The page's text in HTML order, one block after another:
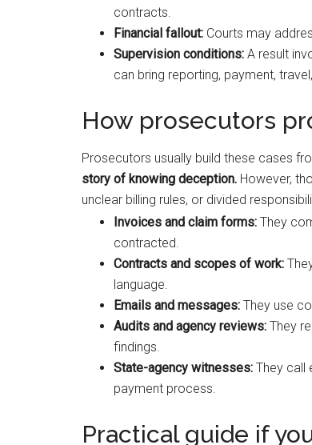
contracts.
Financial fallout: Courts may
Supervision conditions: A result
can bring reporting, payment,
How prosecutors
Prosecutors usually build these cases
story of knowing deception. However,
unclear billing rules, or divided
Invoices and claim forms: They
contracted.
Contracts and scopes of work:
language.
Emails and messages: They use
Audits and agency reviews: They
findings.
State-agency witnesses: They call
payment process.
Practical guide if